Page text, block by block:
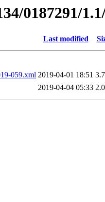
0187291/
Last modified
059.xml 2019-04-01 18:51
2019-04-04 05:33